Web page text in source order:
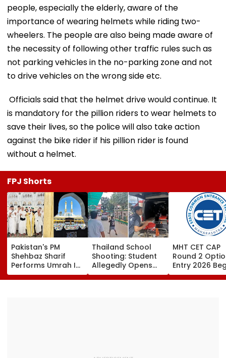
people, especially the elderly, aware of the
importance of wearing helmets while riding two-
wheelers. The people are also being made aware of
the necessity of following other traffic rules such as
not parking vehicles in the no-parking zone and not
to drive vehicles on the wrong side etc.
Officials said that the helmet drive would continue. It
is mandatory for the pillion riders to wear helmets to
save their lives, so the police will also take action
against the bike rider if his pillion rider is found
without a helmet.
FPJ Shorts
Pakistan's PM
Shehbaz Sharif
Performs Umrah In
Mecca Alongside
Other Delegation
Thailand School
Shooting: Student
Allegedly Opens
Fire At High School
Near Bangkok; At
MHT CET CAP
Round 2
Entry 2026
Candidates
Submit